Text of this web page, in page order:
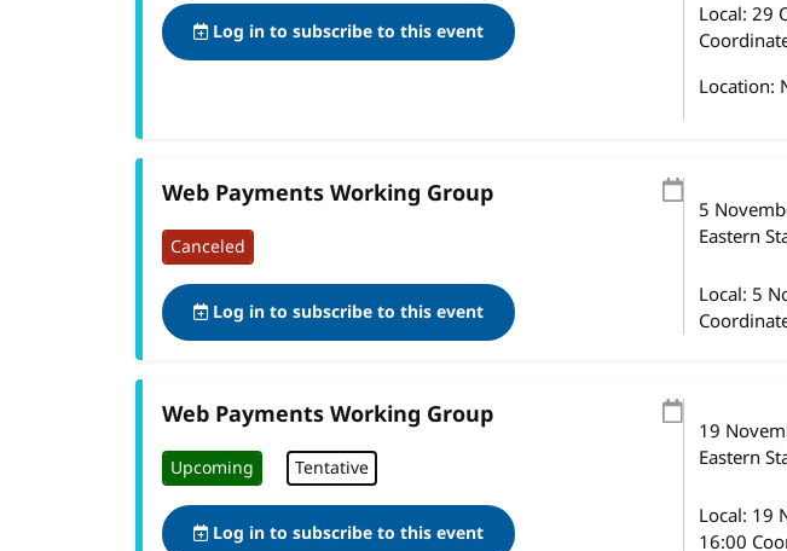
Log in to subscribe to this event
Local:29
Location:
Web Payments Working Group
Canceled
Log in to subscribe to this event
5
Eastern
Local: 5
Web Payments Working Group
Upcoming Tentative
Log in to subscribe to this event
19
Eastern
Local: 19
16:00